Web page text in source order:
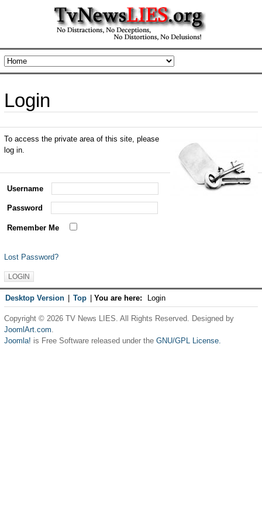
Login
To access the private area of this site, please
log in.
Username
Password
Remember Me
Lost Password?
Desktop Version Top You are here: Login
Copyright © 2026 TV News LIES. All Rights Reserved. Designed by
JoomlArt.com.
Joomla! is Free Software released under the GNU/GPL License.